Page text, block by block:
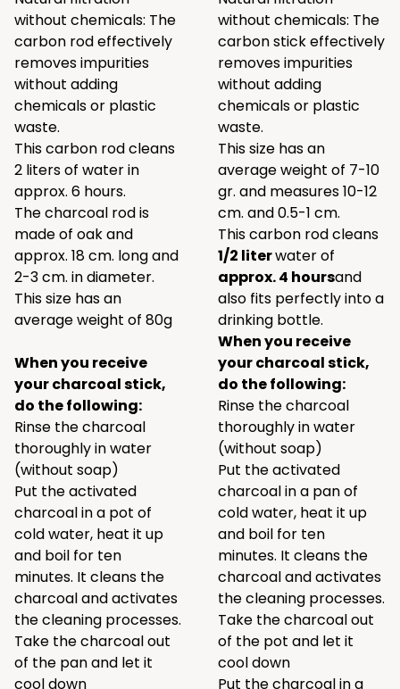
without chemicals: The
carbon rod effectively
removes impurities
without adding
chemicals or plastic
waste.
This carbon rod cleans
2 liters of water in
approx. 6 hours.
The charcoal rod is
made of oak and
approx. 18 cm. long and
2-3 cm. in diameter.
This size has an
average weight of 80g
When you receive
your charcoal stick,
do the following:
Rinse the charcoal
thoroughly in water
(without soap)
Put the activated
charcoal in a pot of
cold water, heat it up
and boil for ten
minutes. It cleans the
charcoal and activates
the cleaning processes.
Take the charcoal out
of the pan and let it
cool down
without chemicals: The
carbon stick effectively
removes impurities
without adding
chemicals or plastic
waste.
This size has an
average weight of 7-10
gr. and measures 10-12
cm. and 0.5-1 cm.
This carbon rod cleans
1/2 literwater of
approx. 4 hoursand
also fits perfectly into a
drinking bottle.
When you receive
your charcoal stick,
do the following:
Rinse the charcoal
thoroughly in water
(without soap)
Put the activated
charcoal in a pan of
cold water, heat it up
and boil for ten
minutes. It cleans the
charcoal and activates
the cleaning processes.
Take the charcoal out
of the pot and let it
cool down
Put the charcoal in a